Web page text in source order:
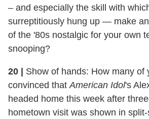
– and especially the skill with
surreptitiously hung up — make
of the '80s nostalgic for your own
snooping?
20 |
Show of hands: How many of
convinced thatAmerican Idol's
headed home this week after
hometown visit was shown in